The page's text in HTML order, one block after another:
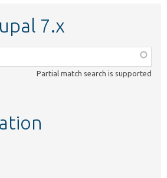
7.x
Partial match search is supported